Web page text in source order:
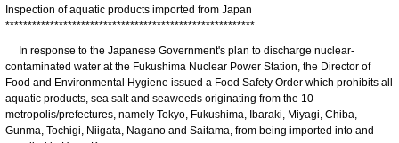
Inspection of aquatic products imported from Japan
********************************************************
In response to the Japanese Government's plan to discharge nuclear-
contaminated water at the Fukushima Nuclear Power Station, the Director of
Food and Environmental Hygiene issued a Food Safety Order which prohibits all
aquatic products, sea salt and seaweeds originating from the 10
metropolis/prefectures, namely Tokyo, Fukushima, Ibaraki, Miyagi, Chiba,
Gunma, Tochigi, Niigata, Nagano and Saitama, from being imported into and